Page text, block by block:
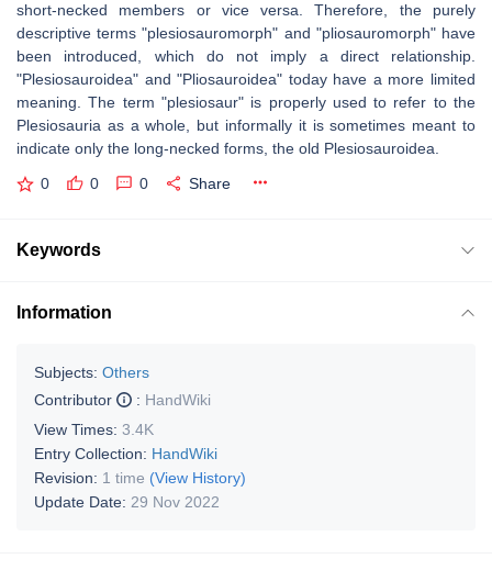
short-necked members or vice versa. Therefore, the purely
descriptive terms "plesiosauromorph" and "pliosauromorph" have
been introduced, which do not imply a direct relationship.
"Plesiosauroidea" and "Pliosauroidea" today have a more limited
meaning. The term "plesiosaur" is properly used to refer to the
Plesiosauria as a whole, but informally it is sometimes meant to
indicate only the long-necked forms, the old Plesiosauroidea.
0 0 0 Share
Keywords
Information
Subjects: Others
Contributor
: HandWiki
View Times: 3.4K
Entry Collection: HandWiki
Revision: 1 time (View History)
Update Date: 29 Nov 2022